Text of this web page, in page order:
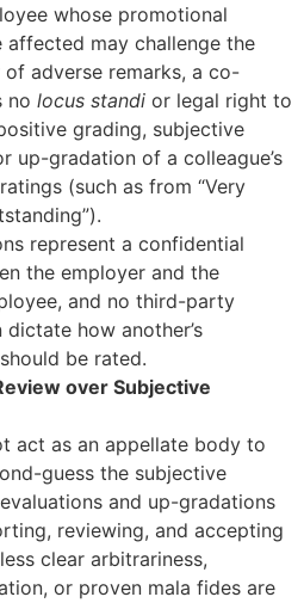
whose promotional
affected may challenge the
of adverse remarks, a co-
no locus standi or legal right to
grading, subjective
up-gradation of a colleague’s
(such as from “Very
represent a confidential
the employer and the
and no third-party
how another’s
be rated.
over Subjective
act as an appellate body to
guess the subjective
and up-gradations
reviewing, and accepting
clear arbitrariness,
or proven mala fides are